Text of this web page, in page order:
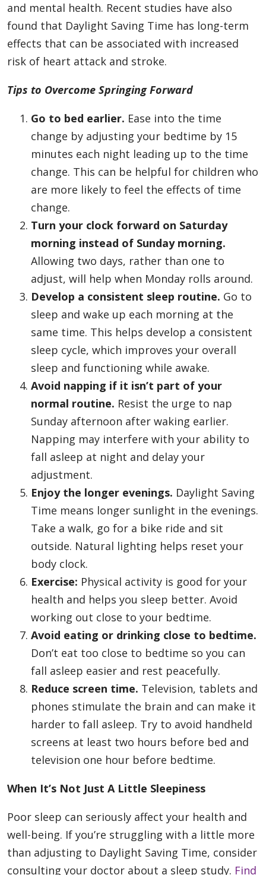
and mental health. Recent studies have also
found that Daylight Saving Time has long-term
effects that can be associated with increased
risk of heart attack and stroke.
Tips to Overcome Springing Forward
Go to bed earlier. Ease into the time
change by adjusting your bedtime by 15
minutes each night leading up to the time
change. This can be helpful for children who
are more likely to feel the effects of time
change.
Turn your clock forward on Saturday
morning instead of Sunday morning.
Allowing two days, rather than one to
adjust, will help when Monday rolls around.
Develop a consistent sleep routine. Go to
sleep and wake up each morning at the
same time. This helps develop a consistent
sleep cycle, which improves your overall
sleep and functioning while awake.
Avoid napping if it isn’t part of your
normal routine. Resist the urge to nap
Sunday afternoon after waking earlier.
Napping may interfere with your ability to
fall asleep at night and delay your
adjustment.
Enjoy the longer evenings. Daylight Saving
Time means longer sunlight in the evenings.
Take a walk, go for a bike ride and sit
outside. Natural lighting helps reset your
body clock.
Exercise: Physical activity is good for your
health and helps you sleep better. Avoid
working out close to your bedtime.
Avoid eating or drinking close to bedtime.
Don’t eat too close to bedtime so you can
fall asleep easier and rest peacefully.
Reduce screen time. Television, tablets and
phones stimulate the brain and can make it
harder to fall asleep. Try to avoid handheld
screens at least two hours before bed and
television one hour before bedtime.
When It’s Not Just A Little Sleepiness
Poor sleep can seriously affect your health and
well-being. If you’re struggling with a little more
than adjusting to Daylight Saving Time, consider
consulting your doctor about a sleep study. Find